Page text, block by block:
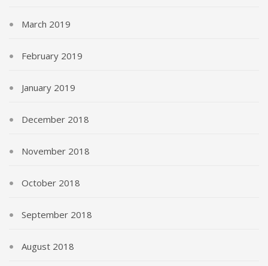
March 2019
February 2019
January 2019
December 2018
November 2018
October 2018
September 2018
August 2018